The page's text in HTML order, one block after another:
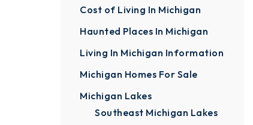
Cost of Living In Michigan
Haunted Places In Michigan
Living In Michigan Information
Michigan Homes For Sale
Michigan Lakes
Southeast Michigan Lakes